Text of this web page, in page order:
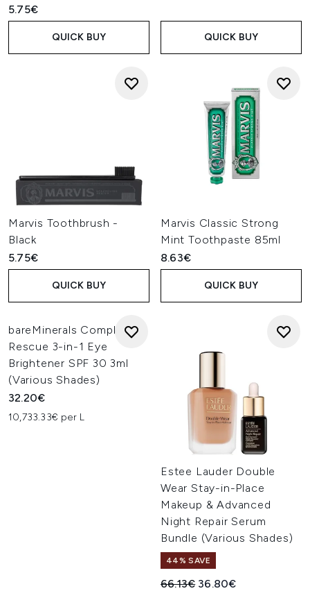
5.75€
QUICK BUY QUICK BUY
Marvis Toothbrush -
Black
5.75€
QUICK BUY
Marvis Classic Strong
Mint Toothpaste 85ml
8.63€
QUICK BUY
bareMinerals Complexion
Rescue 3-in-1 Eye
Brightener SPF 30 3ml
(Various Shades)
32.20€
10,733.33€ per L
Estee Lauder Double
Wear Stay-in-Place
Makeup & Advanced
Night Repair Serum
Bundle (Various Shades)
44% SAVE
Recommended Retail Price:
66.13€ Current price:
36.80€